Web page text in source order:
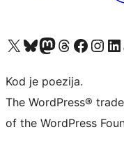
Visit our X (formerly Twitter) account
Visit our Bluesky account
Visit our Mastodon account
Visit our Threads account
Visit our Facebook page
Visit ourVisit
Kod je poezija.
The WordPress®
of the WordPress